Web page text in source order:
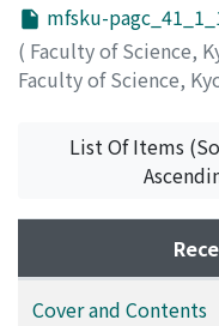
mfsku-
( Faculty of Science,
Faculty of Science,
Issue 1,2000,
Yokkaichi, Satoshi
List Of Items
Cover and Contents